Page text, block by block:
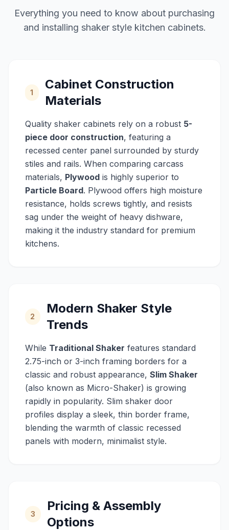
Everything you need to know about purchasing
and installing shaker style kitchen cabinets.
1
Cabinet Construction
Materials
Quality shaker cabinets rely on a robust 5-
piece door construction, featuring a
recessed center panel surrounded by sturdy
stiles and rails. When comparing carcass
materials, Plywood is highly superior to
Particle Board. Plywood offers high moisture
resistance, holds screws tightly, and resists
sag under the weight of heavy dishware,
making it the industry standard for premium
kitchens.
2
Modern Shaker Style
Trends
While Traditional Shaker features standard
2.75-inch or 3-inch framing borders for a
classic and robust appearance, Slim Shaker
(also known as Micro-Shaker) is growing
rapidly in popularity. Slim shaker door
profiles display a sleek, thin border frame,
blending the warmth of classic recessed
panels with modern, minimalist style.
3
Pricing & Assembly
Options